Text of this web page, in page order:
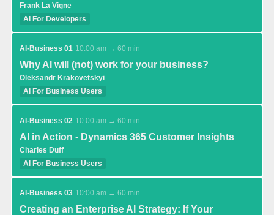
Frank La Vigne
AI For Developers
AI-Business 01 10:00 am → 60 min
Why AI will (not) work for your business?
Oleksandr Krakovetskyi
AI For Business Users
AI-Business 02 10:00 am → 60 min
AI in Action - Dynamics 365 Customer Insights
Charles Duff
AI For Business Users
AI-Business 03 10:00 am → 60 min
Creating an Enterprise AI Strategy: If Your